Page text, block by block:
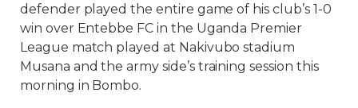
defender played the entire game of his club’s 1-0
win over Entebbe FC in the Uganda Premier
League match played at Nakivubo stadium
Musana and the army side’s training session this
morning in Bombo.